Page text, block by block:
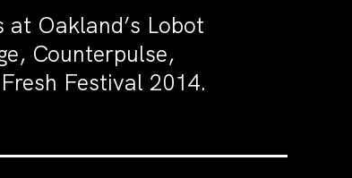
Oakland’s Lobot
Counterpulse,
Festival 2014.